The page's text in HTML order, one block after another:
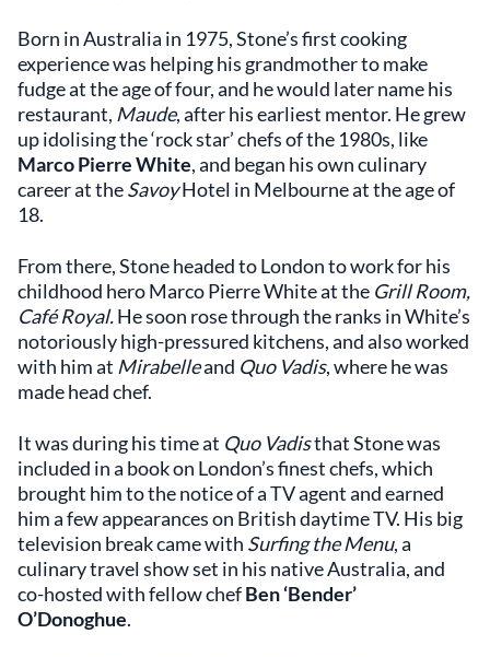
Born in Australia in 1975, Stone’s first cooking
experience was helping his grandmother to make
fudge at the age of four, and he would later name his
restaurant, Maude, after his earliest mentor. He grew
up idolising the ‘rock star’ chefs of the 1980s, like
Marco Pierre White, and began his own culinary
career at theSavoyHotel in Melbourne at the age of
18.
From there, Stone headed to London to work for his
childhood hero Marco Pierre White at the Grill Room,
Café Royal.He soon rose through the ranks in White’s
notoriously high-pressured kitchens, and also worked
with him at Mirabelleand Quo Vadis, where he was
made head chef.
It was during his time at Quo Vadisthat Stone was
included in a book on London’s finest chefs, which
brought him to the notice of a TV agent and earned
him a few appearances on British daytime TV. His big
television break came with Surfing the Menu, a
culinary travel show set in his native Australia, and
co-hosted with fellow chefBen ‘Bender’
O’Donoghue.